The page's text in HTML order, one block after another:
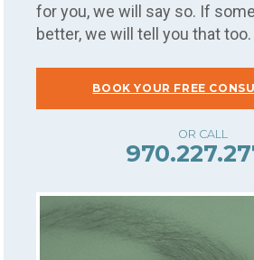
for you, we will say so. If
better, we will tell you that too.
BOOK YOUR FREE